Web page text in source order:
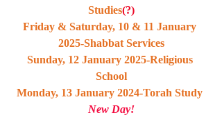
Studies(?)
Friday & Saturday, 10 & 11 January
2025-Shabbat Services
Sunday, 12 January 2025-Religious
School
Monday, 13 January 2024-Torah Study
New Day!